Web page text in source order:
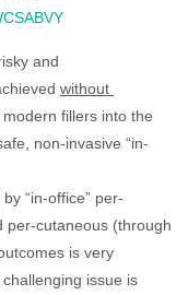
and
without
fillers into the
non-invasive “in-
“in-office” per-
per-cutaneous (through
is very
issue is